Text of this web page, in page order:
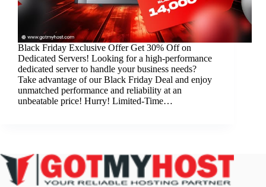
Black Friday Exclusive Offer Get 30% Off on
Dedicated Servers! Looking for a high-performance
dedicated server to handle your business needs?
Take advantage of our Black Friday Deal and enjoy
unmatched performance and reliability at an
unbeatable price! Hurry! Limited-Time…